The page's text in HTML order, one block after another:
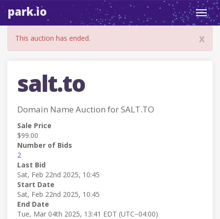
park.io
x
This auction has ended.
salt.to
Domain Name Auction for SALT.TO
Sale Price
$99.00
Number of Bids
2
Last Bid
Sat, Feb 22nd 2025, 10:45
Start Date
Sat, Feb 22nd 2025, 10:45
End Date
Tue, Mar 04th 2025, 13:41 EDT (UTC−04:00)